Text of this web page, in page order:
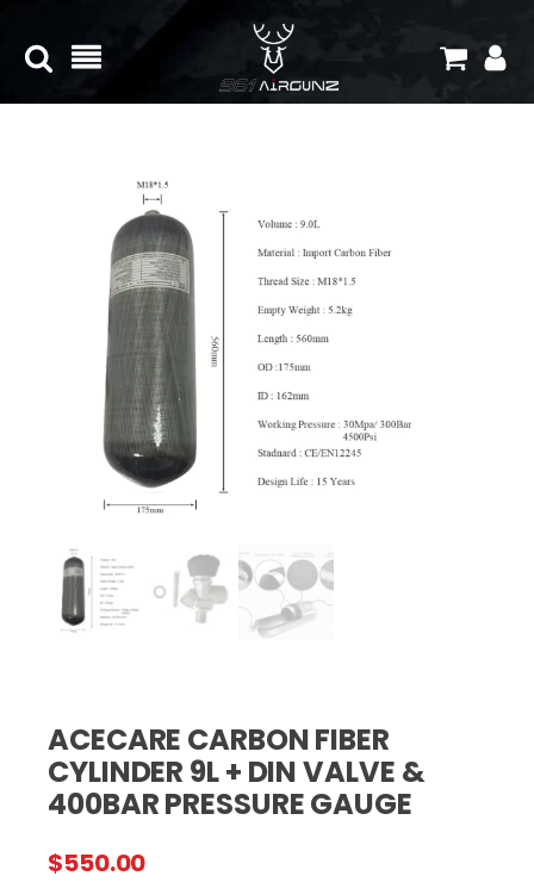
ACECARE CARBON FIBER
CYLINDER 9L + DIN VALVE &
400BAR PRESSURE GAUGE
$550.00